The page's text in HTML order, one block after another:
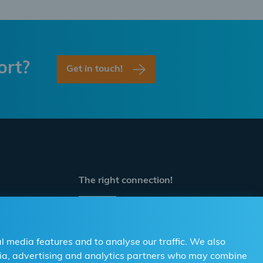
media features and to analyse our traffic. We also
advertising and analytics partners who may combine
Get in touch!
The right connection!
For Workshops
Contact